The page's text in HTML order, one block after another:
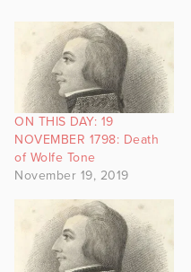
ON THIS DAY: 19
NOVEMBER 1798: Death
of Wolfe Tone
November 19, 2019